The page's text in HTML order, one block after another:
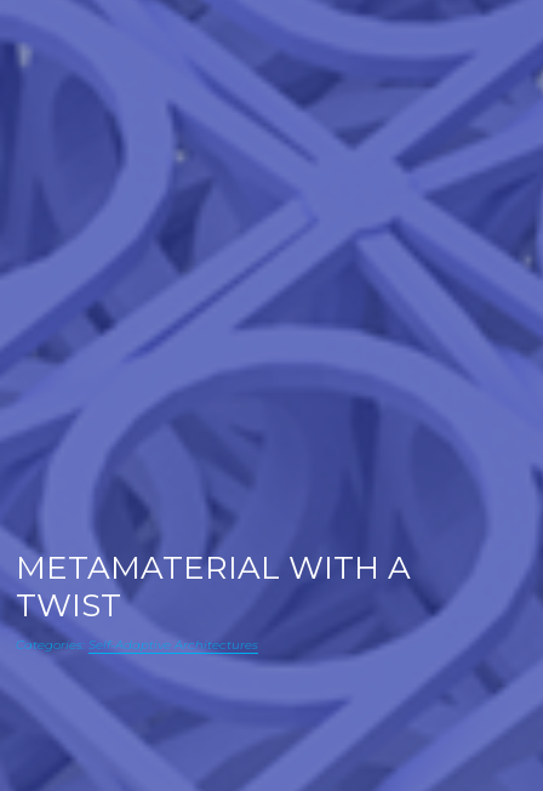
METAMATERIAL WITH A
TWIST
Categories:Self-Adaptive Architectures